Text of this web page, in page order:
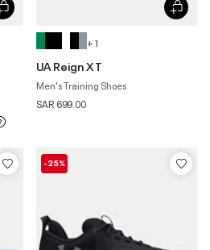
+ 1
UA Reign XT
Men's Training Shoes
SAR 699.00
-25%